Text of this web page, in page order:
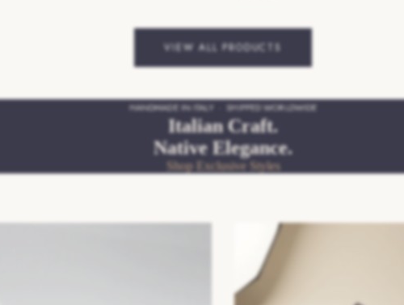
VIEW ALL PRODUCTS
HANDMADE IN ITALY · SHIPPED WORLDWIDE
Italian Craft.
Native Elegance.
Shop Exclusive Styles
SS26/27 Mens